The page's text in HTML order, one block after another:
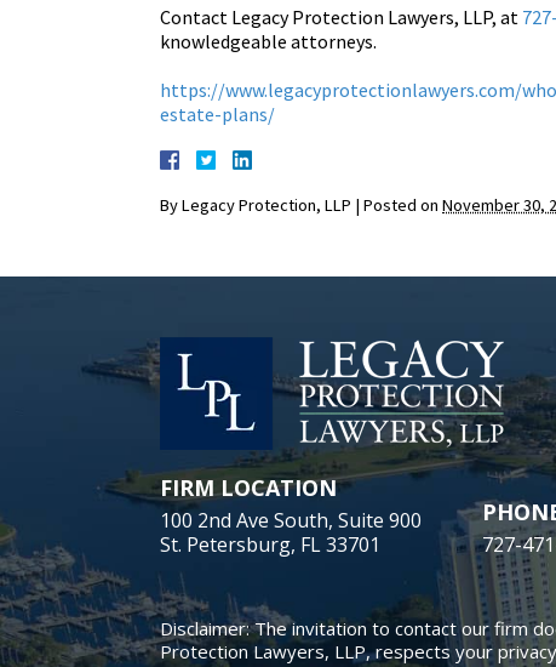
Contact Legacy Protection Lawyers, LLP, at
knowledgeable attorneys.
https://www.legacyprotectionlawyers.com/
estate-plans/
ByLegacy Protection, LLP | Posted on November 30,
FIRM LOCATION
100 2nd Ave South, Suite 900
St. Petersburg, FL 33701
727-
Disclaimer: The invitation to contact our firm
Protection Lawyers, LLP, respects your